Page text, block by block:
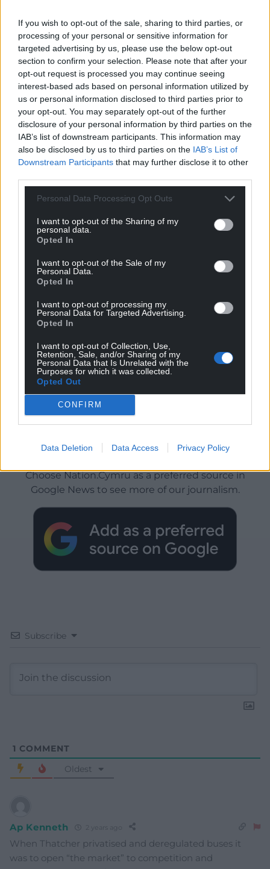
If you wish to opt-out of the sale, sharing to third parties, or
processing of your personal or sensitive information for
targeted advertising by us, please use the below opt-out
section to confirm your selection. Please note that after your
opt-out request is processed you may continue seeing
interest-based ads based on personal information utilized by
us or personal information disclosed to third parties prior to
your opt-out. You may separately opt-out of the further
disclosure of your personal information by third parties on the
IAB’s list of downstream participants. This information may
also be disclosed by us to third parties on the IAB’s List of
Downstream Participants that may further disclose it to other
Personal Data Processing Opt Outs
I want to opt-out of the Sharing of my
personal data.
Opted In
I want to opt-out of the Sale of my
Personal Data.
Opted In
I want to opt-out of processing my
Personal Data for Targeted Advertising.
Opted In
I want to opt-out of Collection, Use,
Retention, Sale, and/or Sharing of my
Personal Data that Is Unrelated with the
Purposes for which it was collected.
Opted Out
CONFIRM
Data Deletion Data Access Privacy Policy
Get more trusted Welsh news
Choose Nation.Cymru as a preferred source in
Google News to see more of our journalism.
Subscribe
1 COMMENT
Oldest
Ap Kenneth
When Thatcher privatised and deregulated buses it
was to open “the market” to competition and